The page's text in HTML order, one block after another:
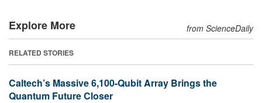
Explore More from ScienceDaily
RELATED STORIES
Caltech’s Massive 6,100-Qubit Array Brings the
Quantum Future Closer